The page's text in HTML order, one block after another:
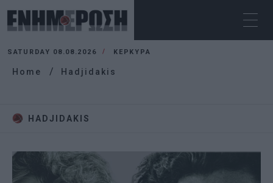
SATURDAY 08.08.2026 ΚΕΡΚΥΡΑ
Home Hadjidakis
HADJIDAKIS